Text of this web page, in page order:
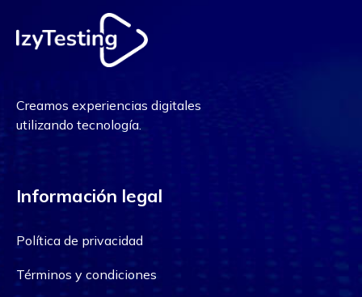
Creamos experiencias digitales
utilizando tecnología.
Información legal
Política de privacidad
Términos y condiciones